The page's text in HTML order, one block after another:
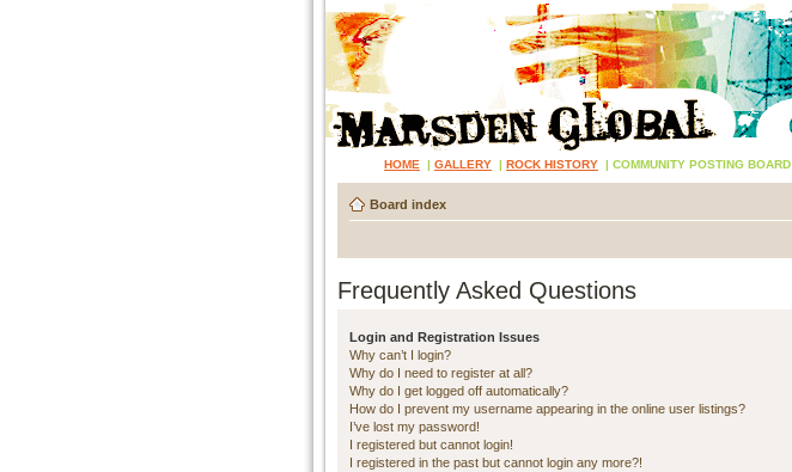
HOME | GALLERY | ROCK HISTORY | COMMUNITY POSTING BOARD
Board index
Frequently Asked Questions
Login and Registration Issues
Why can’t I login?
Why do I need to register at all?
Why do I get logged off automatically?
How do I prevent my username appearing in the online user listings?
I’ve lost my password!
I registered but cannot login!
I registered in the past but cannot login any more?!